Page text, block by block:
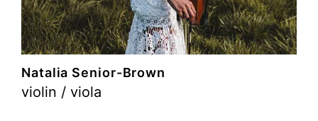
Natalia Senior-Brown
violin / viola